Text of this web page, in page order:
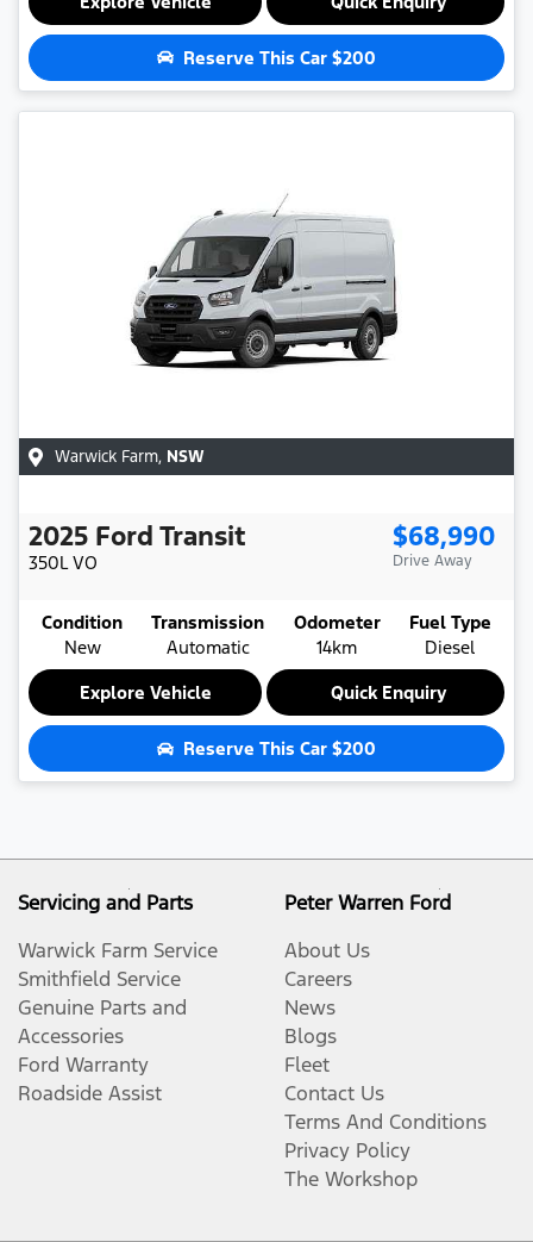
Reserve This Car $200
Warwick Farm, NSW
2025 Ford Transit
350L VO
$68,990
Drive Away
Condition
New
Transmission
Automatic
Odometer
14km
Fuel Type
Diesel
Explore Vehicle
Quick Enquiry
Reserve This Car $200
Servicing and Parts
Warwick Farm Service
Smithfield Service
Genuine Parts and
Accessories
Ford Warranty
Roadside Assist
Peter Warren Ford
About Us
Careers
News
Blogs
Fleet
Contact Us
Terms And Conditions
Privacy Policy
The Workshop